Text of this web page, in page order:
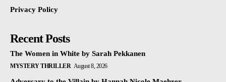
Privacy Policy
Recent Posts
The Women in White by Sarah Pekkanen
MYSTERY THRILLER August 8, 2026